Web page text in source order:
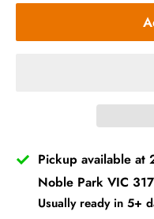
Pickup available
Noble Park VIC
Usually ready in 5+